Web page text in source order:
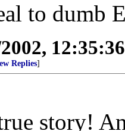
to dumb
Replies]
story!